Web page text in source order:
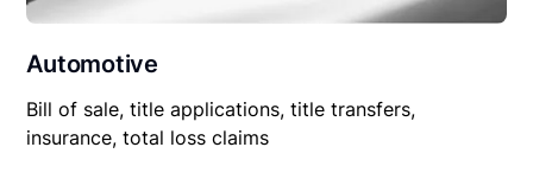
Automotive
Bill of sale, title applications, title transfers,
insurance, total loss claims